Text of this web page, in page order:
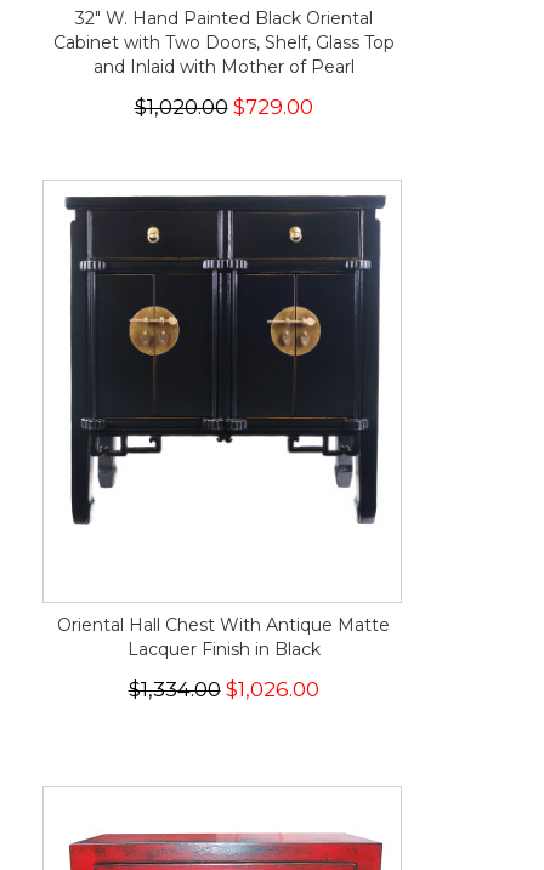
32" W. Hand Painted Black Oriental
Cabinet with Two Doors, Shelf, Glass Top
and Inlaid with Mother of Pearl
$1,020.00 $729.00
Oriental Hall Chest With Antique Matte
Lacquer Finish in Black
$1,334.00$1,026.00